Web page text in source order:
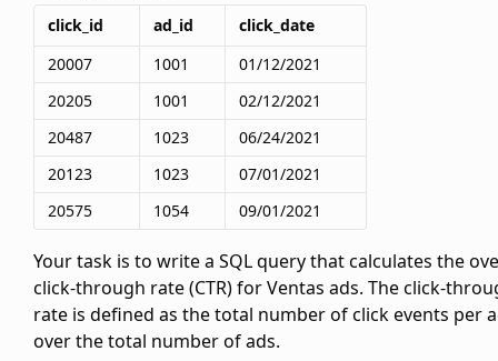
click_id ad_id
click_date
20007
1001
01/12/2021
20205
1001
02/12/2021
20487
1023
06/24/2021
20123
1023
07/01/2021
20575
1054 09/01/2021
Your task is to write a SQL query that calculates the
click-through rate (CTR) for Ventas ads. The click-
rate is defined as the total number of click events per
over the total number of ads.